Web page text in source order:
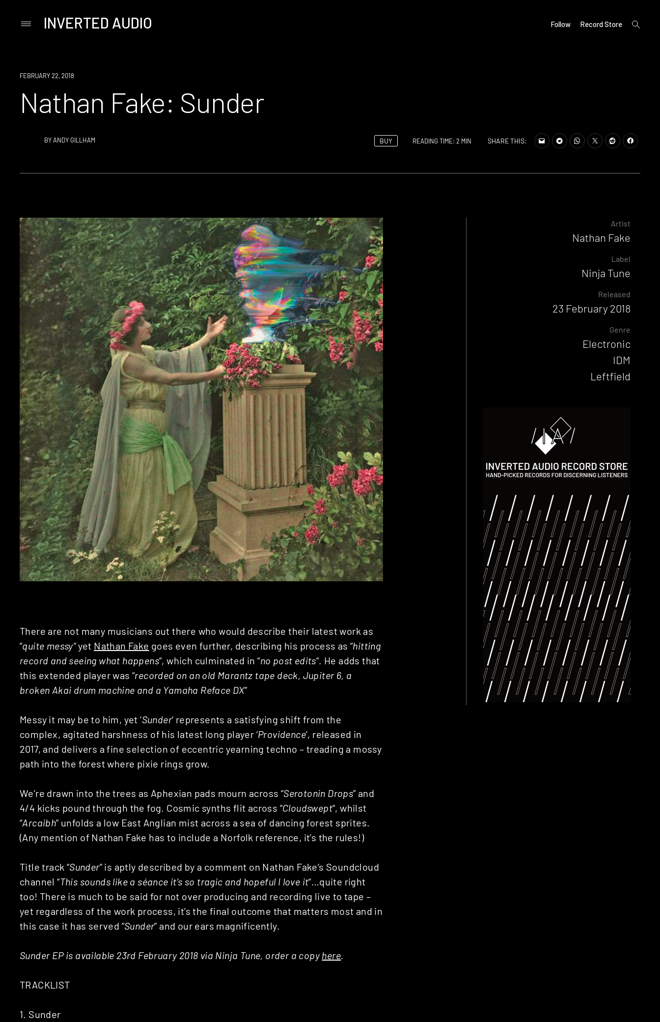
PrimaryINVERTED AUDIO Follow Record Store
open
search
FEBRUARY 22, 2018
Nathan Fake: Sunder
BYANDY GILLHAM BUY READING TIME: 2 MIN SHARE THIS:
There are not many musicians out there who would describe their latest work as
“quite messy”yet Nathan Fake goes even further, describing his process as “hitting
record and seeing what happens“, which culminated in “no post edits“. He adds that
this extended player was “recorded on an old Marantz tape deck, Jupiter 6, a
broken Akai drum machine and a Yamaha Reface DX”
Messy it may be to him, yet ‘Sunder‘ represents a satisfying shift from the
complex, agitated harshness of his latest long player ‘Providence‘, released in
2017, and delivers a fine selection of eccentric yearning techno – treading a mossy
path into the forest where pixie rings grow.
We’re drawn into the trees as Aphexian pads mourn across “Serotonin Drops” and
4/4 kicks pound through the fog. Cosmic synths flit across “Cloudswept“, whilst
“Arcaibh” unfolds a low East Anglian mist across a sea of dancing forest sprites.
(Any mention of Nathan Fake has to include a Norfolk reference, it’s the rules!)
Title track “Sunder” is aptly described by a comment on Nathan Fake’s Soundcloud
channel “This sounds like a séance it’s so tragic and hopeful I love it“…quite right
too! There is much to be said for not over producing and recording live to tape –
yet regardless of the work process, it’s the final outcome that matters most and in
this case it has served “Sunder” and our ears magnificently.
Sunder EP is available 23rd February 2018 via Ninja Tune, order a copyhere.
TRACKLIST
1. Sunder
Artist
Nathan Fake
Label
Ninja Tune
Released
23 February 2018
Genre
Electronic
IDM
Leftfield